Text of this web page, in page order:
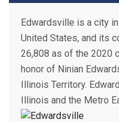
Edwardsville is a city
United States, and its
26,808 as of the 2020
honor of Ninian
Illinois Territory.
Illinois and the Metro